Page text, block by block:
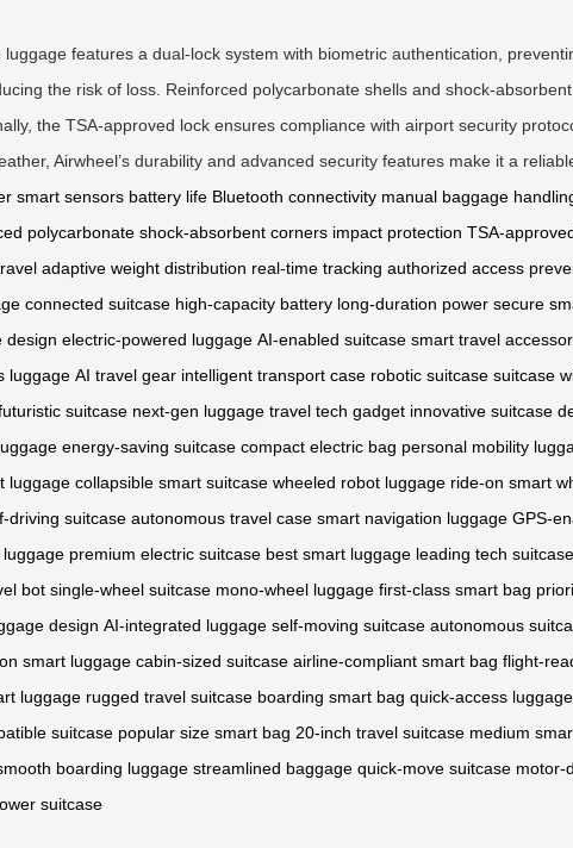
features a dual-lock system with biometric authentication,
the risk of loss. Reinforced polycarbonate shells and shock-
the TSA-approved lock ensures compliance with airport security
Airwheel’s durability and advanced security features make it a
smart sensors battery life Bluetooth connectivity manual baggage
polycarbonate shock-absorbent corners impact protection TSA-
adaptive weight distribution real-time tracking authorized access
connected suitcase high-capacity battery long-duration power secure
design electric-powered luggage AI-enabled suitcase smart travel
luggage AI travel gear intelligent transport case robotic suitcase suitcase
suitcase next-gen luggage travel tech gadget innovative suitcase
energy-saving suitcase compact electric bag personal mobility
luggage collapsible smart suitcase wheeled robot luggage ride-on smart
driving suitcase autonomous travel case smart navigation luggage GPS-
premium electric suitcase best smart luggage leading tech suitcase
bot single-wheel suitcase mono-wheel luggage first-class smart bag
design AI-integrated luggage self-moving suitcase autonomous
smart luggage cabin-sized suitcase airline-compliant smart bag flight-
luggage rugged travel suitcase boarding smart bag quick-access luggage
suitcase popular size smart bag 20-inch travel suitcase medium
boarding luggage streamlined baggage quick-move suitcase motor-
suitcase